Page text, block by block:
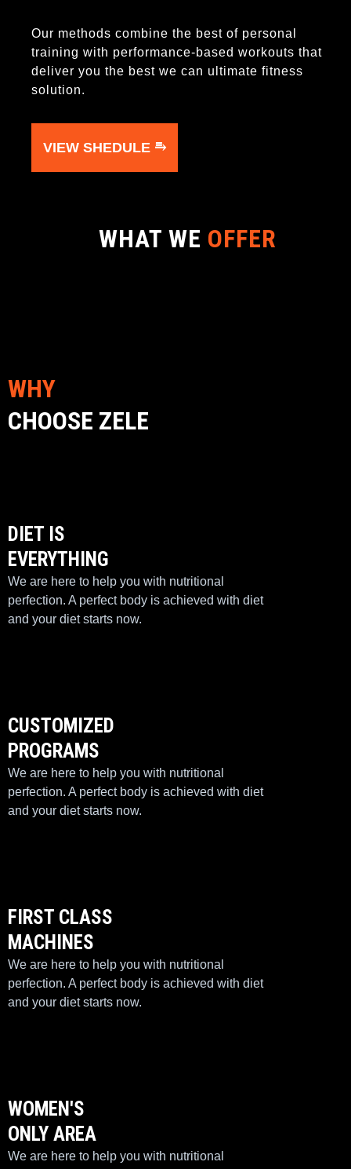
Our methods combine the best of personal
training with performance-based workouts that
deliver you the best we can ultimate fitness
solution.
VIEW SHEDULE ⥱
WHAT WE OFFER
WHY
CHOOSE ZELE
DIET IS
EVERYTHING
We are here to help you with nutritional
perfection. A perfect body is achieved with diet
and your diet starts now.
CUSTOMIZED
PROGRAMS
We are here to help you with nutritional
perfection. A perfect body is achieved with diet
and your diet starts now.
FIRST CLASS
MACHINES
We are here to help you with nutritional
perfection. A perfect body is achieved with diet
and your diet starts now.
WOMEN'S
ONLY AREA
We are here to help you with nutritional